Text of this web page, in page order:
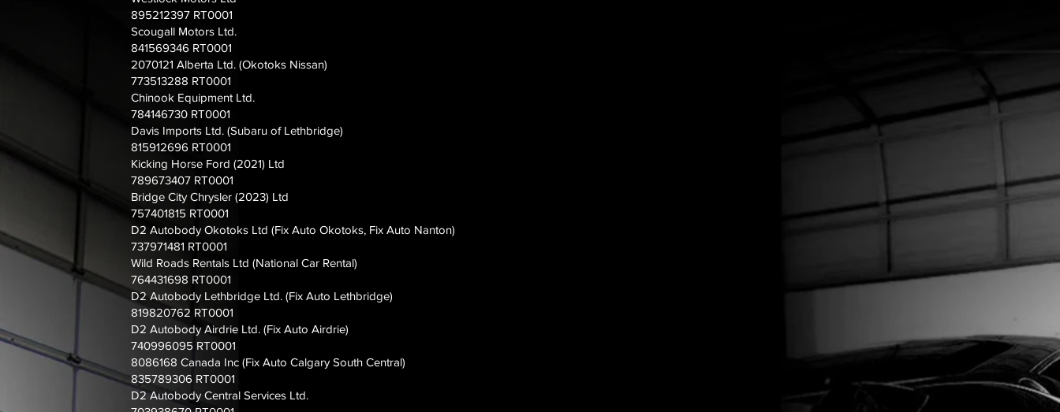
895212397 RT0001
Scougall Motors Ltd.
841569346 RT0001
2070121 Alberta Ltd. (Okotoks Nissan)
773513288 RT0001
Chinook Equipment Ltd.
784146730 RT0001
Davis Imports Ltd. (Subaru of Lethbridge)
815912696 RT0001
Kicking Horse Ford (2021) Ltd
789673407 RT0001
Bridge City Chrysler (2023) Ltd
757401815 RT0001
D2 Autobody Okotoks Ltd (Fix Auto Okotoks, Fix Auto Nanton)
737971481 RT0001
Wild Roads Rentals Ltd (National Car Rental)
764431698 RT0001
D2 Autobody Lethbridge Ltd. (Fix Auto Lethbridge)
819820762 RT0001
D2 Autobody Airdrie Ltd. (Fix Auto Airdrie)
740996095 RT0001
8086168 Canada Inc (Fix Auto Calgary South Central)
835789306 RT0001
D2 Autobody Central Services Ltd.